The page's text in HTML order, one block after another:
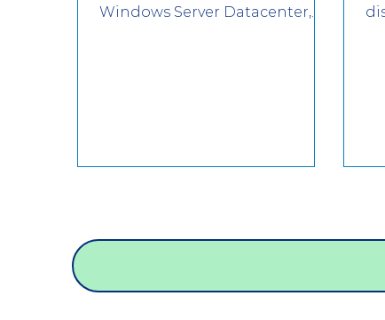
Windows Server Datacenter,